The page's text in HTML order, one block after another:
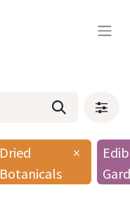
Dried
Botanicals
×